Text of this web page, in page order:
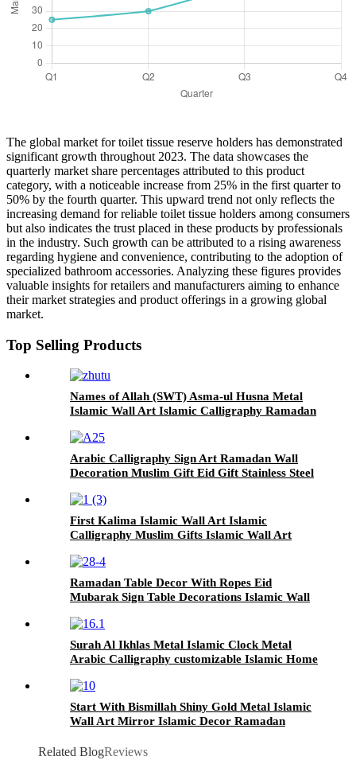
The global market for toilet tissue reserve holders has demonstrated
significant growth throughout 2023. The data showcases the
quarterly market share percentages attributed to this product
category, with a noticeable increase from 25% in the first quarter to
50% by the fourth quarter. This upward trend not only reflects the
increasing demand for reliable toilet tissue holders among consumers
but also indicates the trust placed in these products by professionals
in the industry. Such growth can be attributed to a rising awareness
regarding hygiene and convenience, contributing to the adoption of
specialized bathroom accessories. Analyzing these figures provides
valuable insights for retailers and manufacturers aiming to enhance
their market strategies and product offerings in a growing global
market.
Top Selling Products
Names of Allah (SWT) Asma-ul Husna Metal
Islamic Wall Art Islamic Calligraphy Ramadan
Arabic Calligraphy Sign Art Ramadan Wall
Decoration Muslim Gift Eid Gift Stainless Steel
First Kalima Islamic Wall Art Islamic
Calligraphy Muslim Gifts Islamic Wall Art
Ramadan Table Decor With Ropes Eid
Mubarak Sign Table Decorations Islamic Wall
Decor
Surah Al Ikhlas Metal Islamic Clock Metal
Arabic Calligraphy customizable Islamic Home
Start With Bismillah Shiny Gold Metal Islamic
Wall Art Mirror Islamic Decor Ramadan
Related BlogReviews